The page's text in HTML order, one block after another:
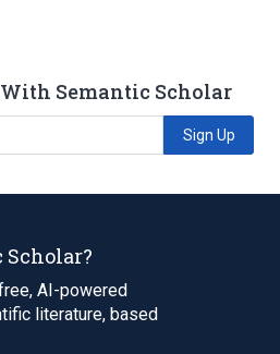
Semantic Scholar
Sign Up
Scholar?
AI-powered
literature, based